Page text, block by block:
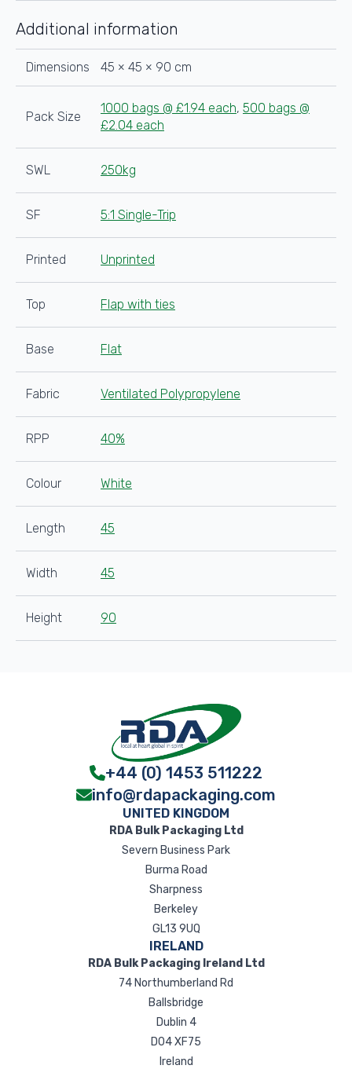
Additional information
Dimensions 45 × 45 × 90 cm
Pack Size
1000 bags @ £1.94 each, 500 bags @
£2.04 each
SWL 250kg
SF 5:1 Single-Trip
Printed Unprinted
Top Flap with ties
Base Flat
Fabric Ventilated Polypropylene
RPP 40%
Colour White
Length 45
Width 45
Height 90
+44 (0) 1453 511222
info@rdapackaging.com
UNITED KINGDOM
RDA Bulk Packaging Ltd
Severn Business Park
Burma Road
Sharpness
Berkeley
GL13 9UQ
IRELAND
RDA Bulk Packaging Ireland Ltd
74 Northumberland Rd
Ballsbridge
Dublin 4
D04 XF75
Ireland